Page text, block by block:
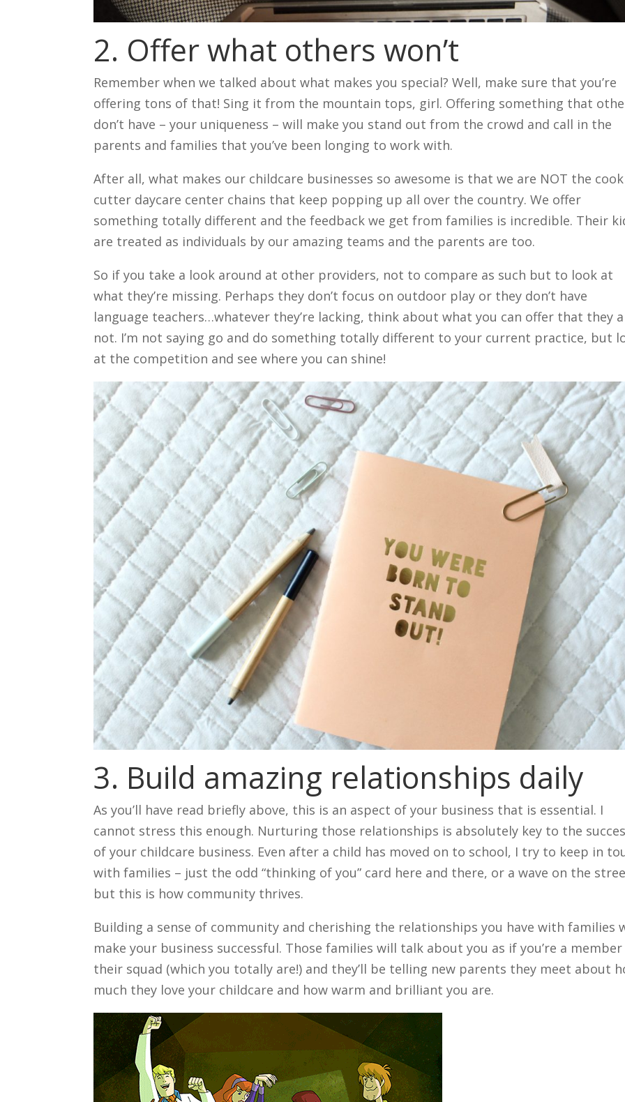
2. Offer what others won’t
Remember when we talked about what makes you special? Well, make sure that you’re
offering tons of that! Sing it from the mountain tops, girl. Offering something that
don’t have – your uniqueness – will make you stand out from the crowd and call in the
parents and families that you’ve been longing to work with.
After all, what makes our childcare businesses so awesome is that we are NOT the
cutter daycare center chains that keep popping up all over the country. We offer
something totally different and the feedback we get from families is incredible. Their
are treated as individuals by our amazing teams and the parents are too.
So if you take a look around at other providers, not to compare as such but to look at
what they’re missing. Perhaps they don’t focus on outdoor play or they don’t have
language teachers…whatever they’re lacking, think about what you can offer that they
not. I’m not saying go and do something totally different to your current practice, but
at the competition and see where you can shine!
3. Build amazing relationships daily
As you’ll have read briefly above, this is an aspect of your business that is essential. I
cannot stress this enough. Nurturing those relationships is absolutely key to the
of your childcare business. Even after a child has moved on to school, I try to keep in
with families – just the odd “thinking of you” card here and there, or a wave on the
but this is how community thrives.
Building a sense of community and cherishing the relationships you have with families
make your business successful. Those families will talk about you as if you’re a
their squad (which you totally are!) and they’ll be telling new parents they meet about
much they love your childcare and how warm and brilliant you are.